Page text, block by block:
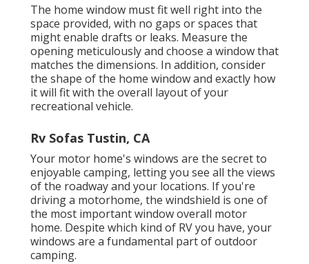
The home window must fit well right into the
space provided, with no gaps or spaces that
might enable drafts or leaks. Measure the
opening meticulously and choose a window that
matches the dimensions. In addition, consider
the shape of the home window and exactly how
it will fit with the overall layout of your
recreational vehicle.
Rv Sofas Tustin, CA
Your motor home's windows are the secret to
enjoyable camping, letting you see all the views
of the roadway and your locations. If you're
driving a motorhome, the windshield is one of
the most important window overall motor
home. Despite which kind of RV you have, your
windows are a fundamental part of outdoor
camping.